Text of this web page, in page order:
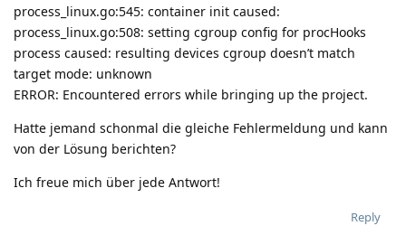
process_linux.go:545: container init caused:
process_linux.go:508: setting cgroup config for procHooks
process caused: resulting devices cgroup doesn’t match
target mode: unknown
ERROR: Encountered errors while bringing up the project.
Hatte jemand schonmal die gleiche Fehlermeldung und kann
von der Lösung berichten?
Ich freue mich über jede Antwort!
Reply